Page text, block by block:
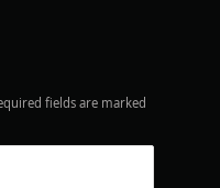
fields are marked